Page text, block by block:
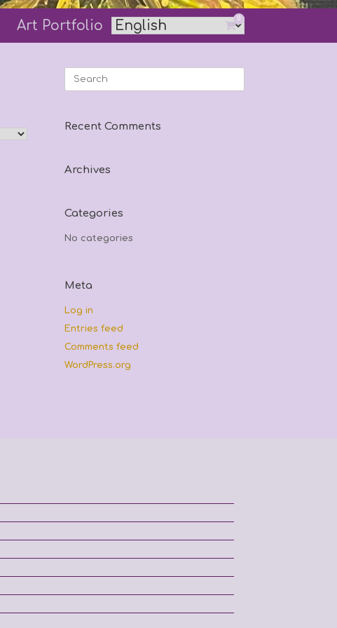
Art Portfolio
View
shopping
cart
0
Search
Recent Comments
Archives
Categories
No categories
Meta
Log in
Entries feed
Comments feed
WordPress.org